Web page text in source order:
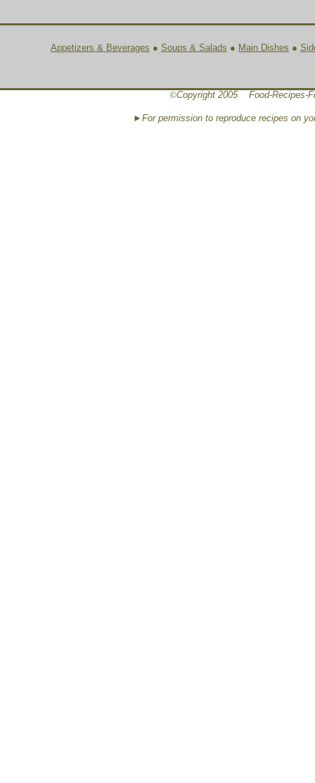
Appetizers & Beverages ● Soups & Salads ● Main Dishes ●
©Copyright 2005 Food-Recipes-
►For permission to reproduce recipes on